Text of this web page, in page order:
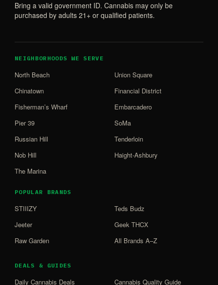
Bring a valid government ID. Cannabis may only be
purchased by adults 21+ or qualified patients.
NEIGHBORHOODS WE SERVE
North Beach
Chinatown
Fisherman’s Wharf
Pier 39
Russian Hill
Nob Hill
The Marina
Union Square
Financial District
Embarcadero
SoMa
Tenderloin
Haight-Ashbury
POPULAR BRANDS
STIIIZY
Jeeter
Raw Garden
Teds Budz
Geek THCX
All Brands A–Z
DEALS & GUIDES
Daily Cannabis Deals Cannabis Quality Guide